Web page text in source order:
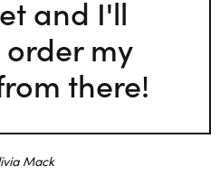
and I'll
my
there!
Mack